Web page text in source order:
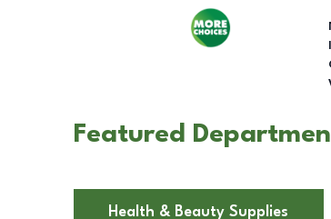
Featured
Health & Beauty Supplies